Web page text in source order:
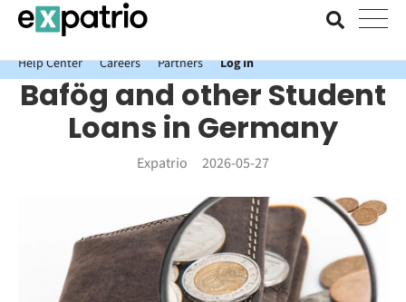
News just in: Get your free Expatrio Bank Account with the Value
Package.
Help Center
Careers Partners Log In
Bafög and other Student
Loans in Germany
Expatrio 2026-05-27